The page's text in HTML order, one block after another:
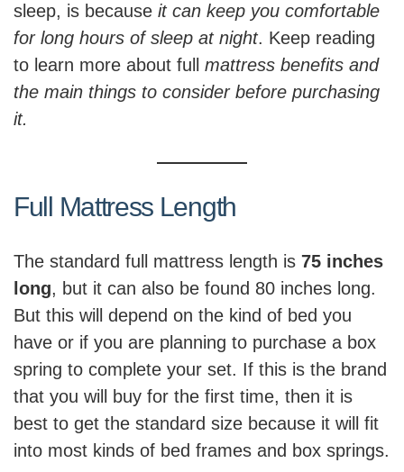
sleep, is because it can keep you comfortable
for long hours of sleep at night. Keep reading
to learn more about full mattress benefits and
the main things to consider before purchasing
it.
Full Mattress Length
The standard full mattress length is 75 inches
long, but it can also be found 80 inches long.
But this will depend on the kind of bed you
have or if you are planning to purchase a box
spring to complete your set. If this is the brand
that you will buy for the first time, then it is
best to get the standard size because it will fit
into most kinds of bed frames and box springs.